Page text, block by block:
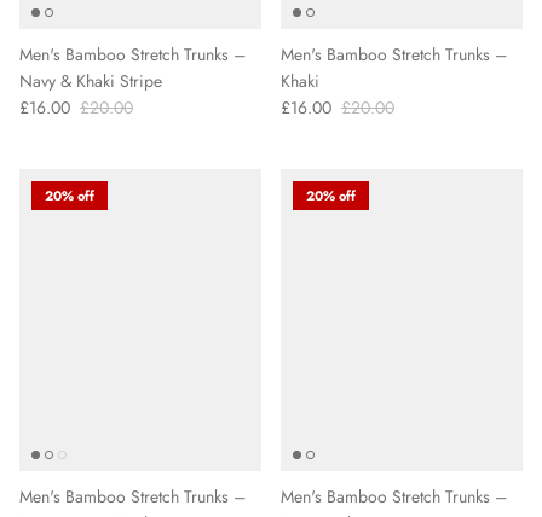
Men's Bamboo Stretch Trunks –
Navy & Khaki Stripe
£16.00 £20.00
Men's Bamboo Stretch Trunks –
Khaki
£16.00 £20.00
20% off
Men's Bamboo Stretch Trunks –
20% off
Men's Bamboo Stretch Trunks –